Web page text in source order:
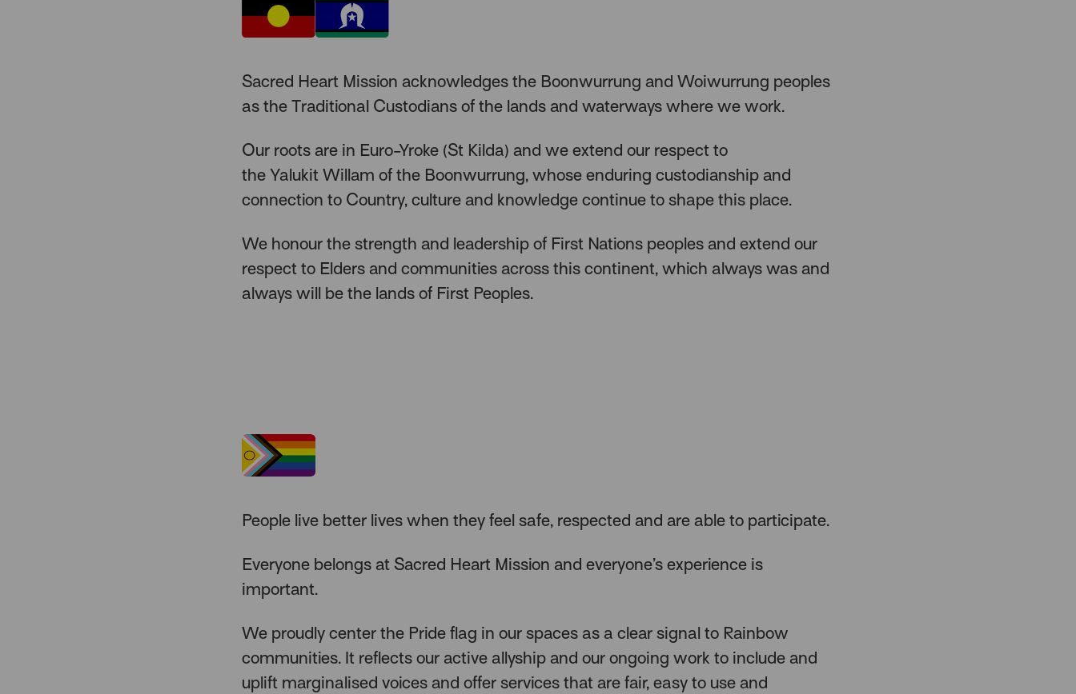
Sacred Heart Mission acknowledges the Boonwurrung and Woiwurrung peoples
as the Traditional Custodians of the lands and waterways where we work.
Our roots are in Euro-Yroke (St Kilda) and we extend our respect to
the Yalukit Willam of the Boonwurrung, whose enduring custodianship and
connection to Country, culture and knowledge continue to shape this place.
We honour the strength and leadership of First Nations peoples and extend our
respect to Elders and communities across this continent, which always was and
always will be the lands of First Peoples.
People live better lives when they feel safe, respected and are able to participate.
Everyone belongs at Sacred Heart Mission and everyone’s experience is
important.
We proudly center the Pride flag in our spaces as a clear signal to Rainbow
communities. It reflects our active allyship and our ongoing work to include and
uplift marginalised voices and offer services that are fair, easy to use and